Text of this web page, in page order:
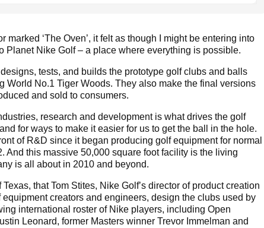
marked ‘The Oven’, it felt as though I might be entering into
Planet Nike Golf – a place where everything is possible.
tests, and builds the prototype golf clubs and balls
World No.1 Tiger Woods. They also make the final versions
and sold to consumers.
research and development is what drives the golf
for ways to make it easier for us to get the ball in the hole.
of R&D since it began producing golf equipment for normal
And this massive 50,000 square foot facility is the living
is all about in 2010 and beyond.
that Tom Stites, Nike Golf’s director of product creation
creators and engineers, design the clubs used by
international roster of Nike players, including Open
Leonard, former Masters winner Trevor Immelman and